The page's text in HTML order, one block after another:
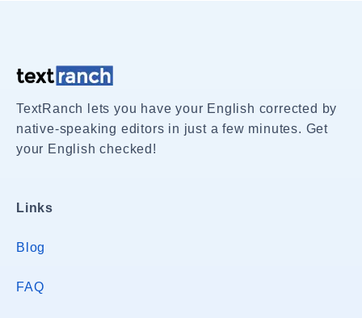
TextRanch lets you have your English corrected by
native-speaking editors in just a few minutes. Get
your English checked!
Links
Blog
FAQ